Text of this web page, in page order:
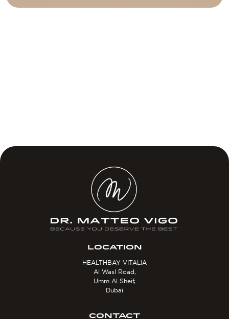
LOCATION
HEALTHBAY VITALIA
Al Wasl Road,
Umm Al Sheif,
Dubai
CONTACT